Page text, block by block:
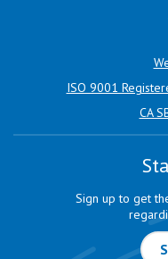
ISO 9001
CA
Sign up to get